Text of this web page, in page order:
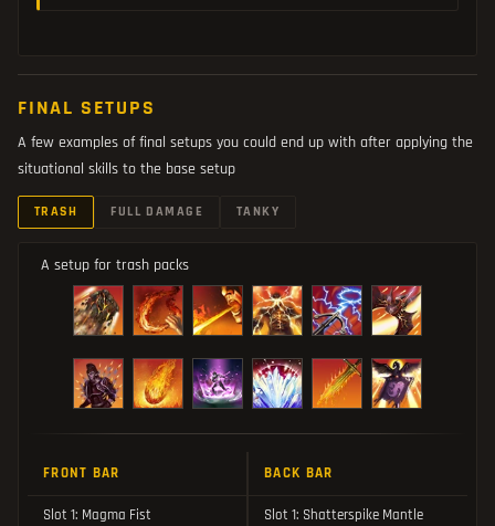
FINAL SETUPS
A few examples of final setups you could end up with after applying the
situational skills to the base setup
TRASH FULL DAMAGE TANKY
A setup for trash packs
FRONT BAR BACK BAR
Slot 1: Magma Fist Slot 1: Shatterspike Mantle